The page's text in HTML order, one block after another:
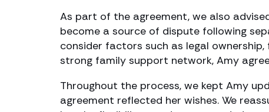
As part of the agreement, we also
become a source of dispute following
consider factors such as legal
strong family support network, Amy
Throughout the process, we kept Amy
agreement reflected her wishes. We